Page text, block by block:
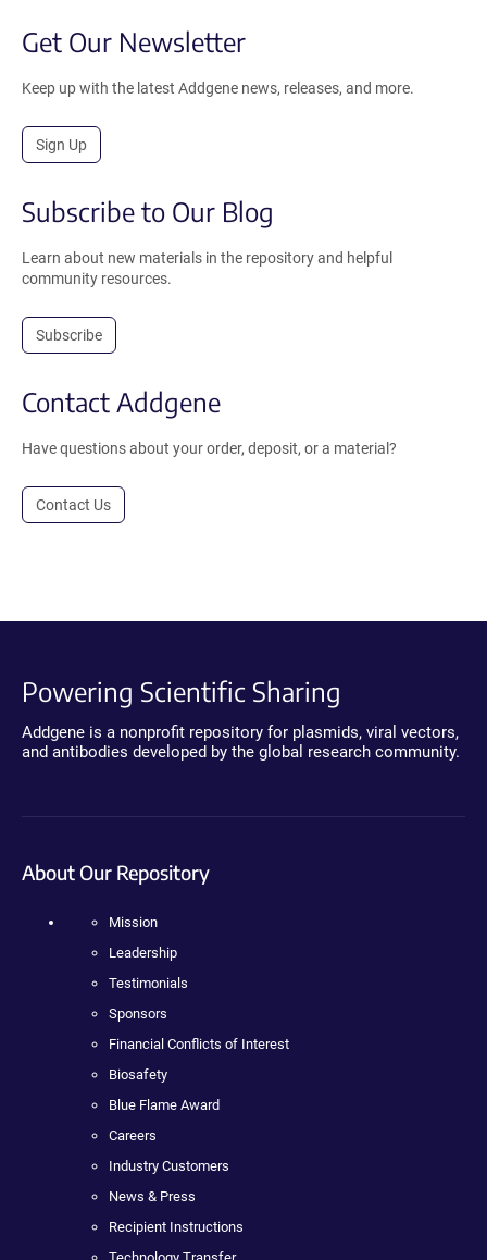
Get Our Newsletter
Keep up with the latest Addgene news, releases, and more.
Sign Up
Subscribe to Our Blog
Learn about new materials in the repository and helpful
community resources.
Subscribe
Contact Addgene
Have questions about your order, deposit, or a material?
Contact Us
Powering Scientific Sharing
Addgene is a nonprofit repository for plasmids, viral vectors,
and antibodies developed by the global research community.
About Our Repository
Mission
Leadership
Testimonials
Sponsors
Financial Conflicts of Interest
Biosafety
Blue Flame Award
Careers
Industry Customers
News & Press
Recipient Instructions